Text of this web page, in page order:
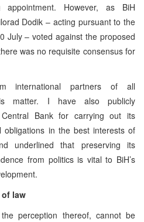
appointment. However, as BiH
Dodik – acting pursuant to the
July – voted against the proposed
was no requisite consensus for
international partners of all
matter. I have also publicly
Bank for carrying out its
obligations in the best interests of
underlined that preserving its
from politics is vital to BiH’s
law
perception thereof, cannot be